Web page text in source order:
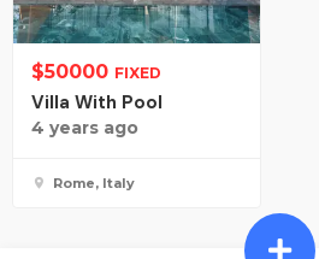
$50000 FIXED
Villa With Pool
4 years ago
Rome, Italy